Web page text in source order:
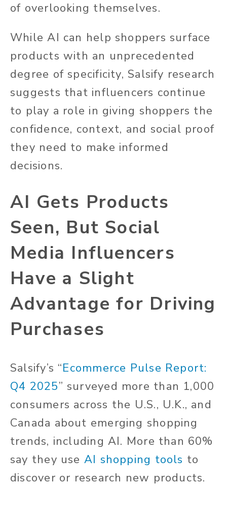
of overlooking themselves.
While AI can help shoppers surface
products with an unprecedented
degree of specificity, Salsify research
suggests that influencers continue
to play a role in giving shoppers the
confidence, context, and social proof
they need to make informed
decisions.
AI Gets Products
Seen, But Social
Media Influencers
Have a Slight
Advantage for Driving
Purchases
Salsify’s “Ecommerce Pulse Report:
Q4 2025” surveyed more than 1,000
consumers across the U.S., U.K., and
Canada about emerging shopping
trends, including AI. More than 60%
say they use AI shopping tools to
discover or research new products.